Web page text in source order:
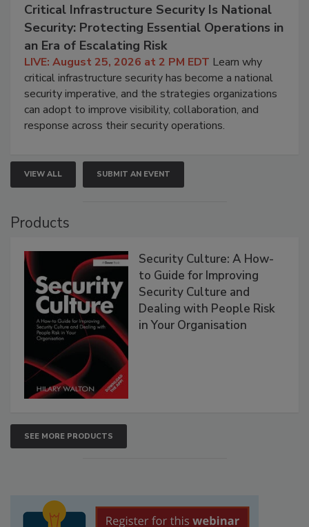
Critical Infrastructure Security Is National
Security: Protecting Essential Operations in
an Era of Escalating Risk
LIVE: August 25, 2026 at 2 PM EDT Learn why
critical infrastructure security has become a national
security imperative, and the strategies organizations
can adopt to improve visibility, collaboration, and
response across their security operations.
VIEW ALL SUBMIT AN EVENT
Products
Security Culture: A How-
to Guide for Improving
Security Culture and
Dealing with People Risk
in Your Organisation
SEE MORE PRODUCTS